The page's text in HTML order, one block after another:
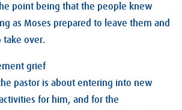
point being that the people knew
as Moses prepared to leave them and
take over.
grief
pastor is about entering into new
for him, and for the